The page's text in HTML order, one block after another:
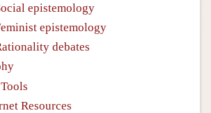
epistemology
epistemology
debates
Resources